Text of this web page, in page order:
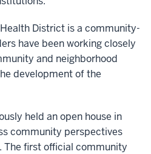
District is a community-
have been working closely
and neighborhood
development of the
held an open house in
community perspectives
The first official community